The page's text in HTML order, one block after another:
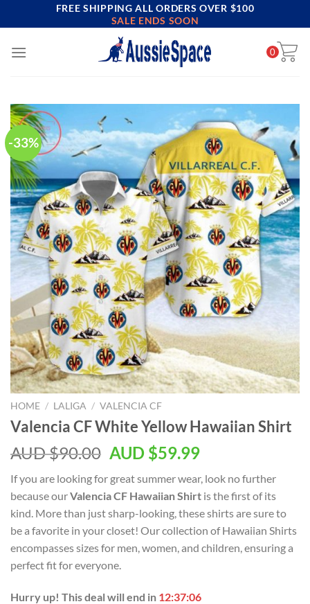
to
FREE SHIPPING ALL ORDERS OVER $100
SALE ENDS SOON
0
-33%
HOME / LALIGA / VALENCIA CF
Valencia CF White Yellow Hawaiian Shirt
AUD $90.00 AUD $59.99
If you are looking for great summer wear, look no further
because ourValencia CF Hawaiian Shirt is the first of its
kind. More than just sharp-looking, these shirts are sure to
be a favorite in your closet! Our collection of Hawaiian Shirts
encompasses sizes for men, women, and children, ensuring a
perfect fit for everyone.
Hurry up! This deal will end in 12:37:05